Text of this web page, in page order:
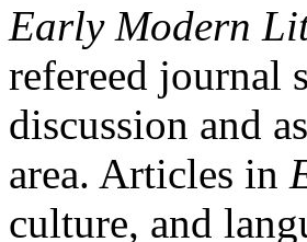
Early Modern
refereed journal
discussion and
area. Articles in
culture, and